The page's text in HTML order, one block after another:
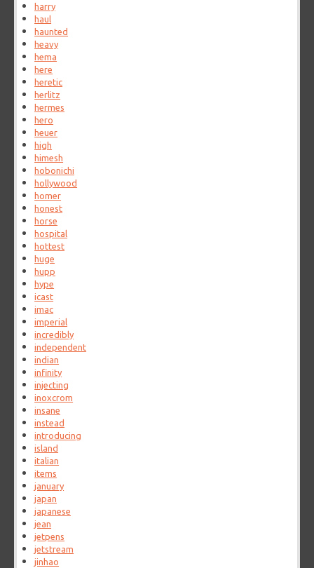
harry
haul
haunted
heavy
hema
here
heretic
herlitz
hermes
hero
heuer
high
himesh
hobonichi
hollywood
homer
honest
horse
hospital
hottest
huge
hupp
hype
icast
imac
imperial
incredibly
independent
indian
infinity
injecting
inoxcrom
insane
instead
introducing
island
italian
items
january
japan
japanese
jean
jetpens
jetstream
jinhao